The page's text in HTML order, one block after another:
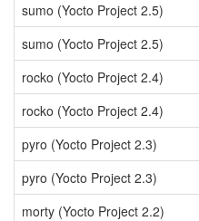
sumo (Yocto Project 2.5)
sumo (Yocto Project 2.5)
rocko (Yocto Project 2.4)
rocko (Yocto Project 2.4)
pyro (Yocto Project 2.3)
pyro (Yocto Project 2.3)
morty (Yocto Project 2.2)